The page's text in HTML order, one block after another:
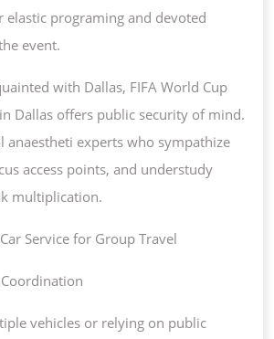
elastic programing and devoted
event.
with Dallas, FIFA World Cup
Dallas offers public security of mind.
anaestheti experts who sympathize
access points, and understudy
multiplication.
Service for Group Travel
vehicles or relying on public